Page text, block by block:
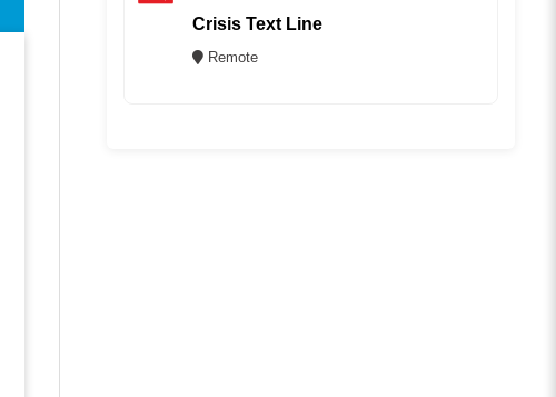
Counselor (REMOTE)
Crisis Text Line
Remote